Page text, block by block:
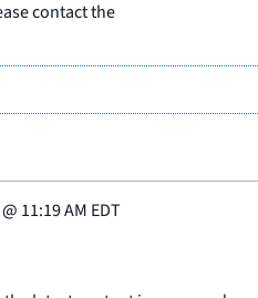
contact the
@ 11:19 AM EDT